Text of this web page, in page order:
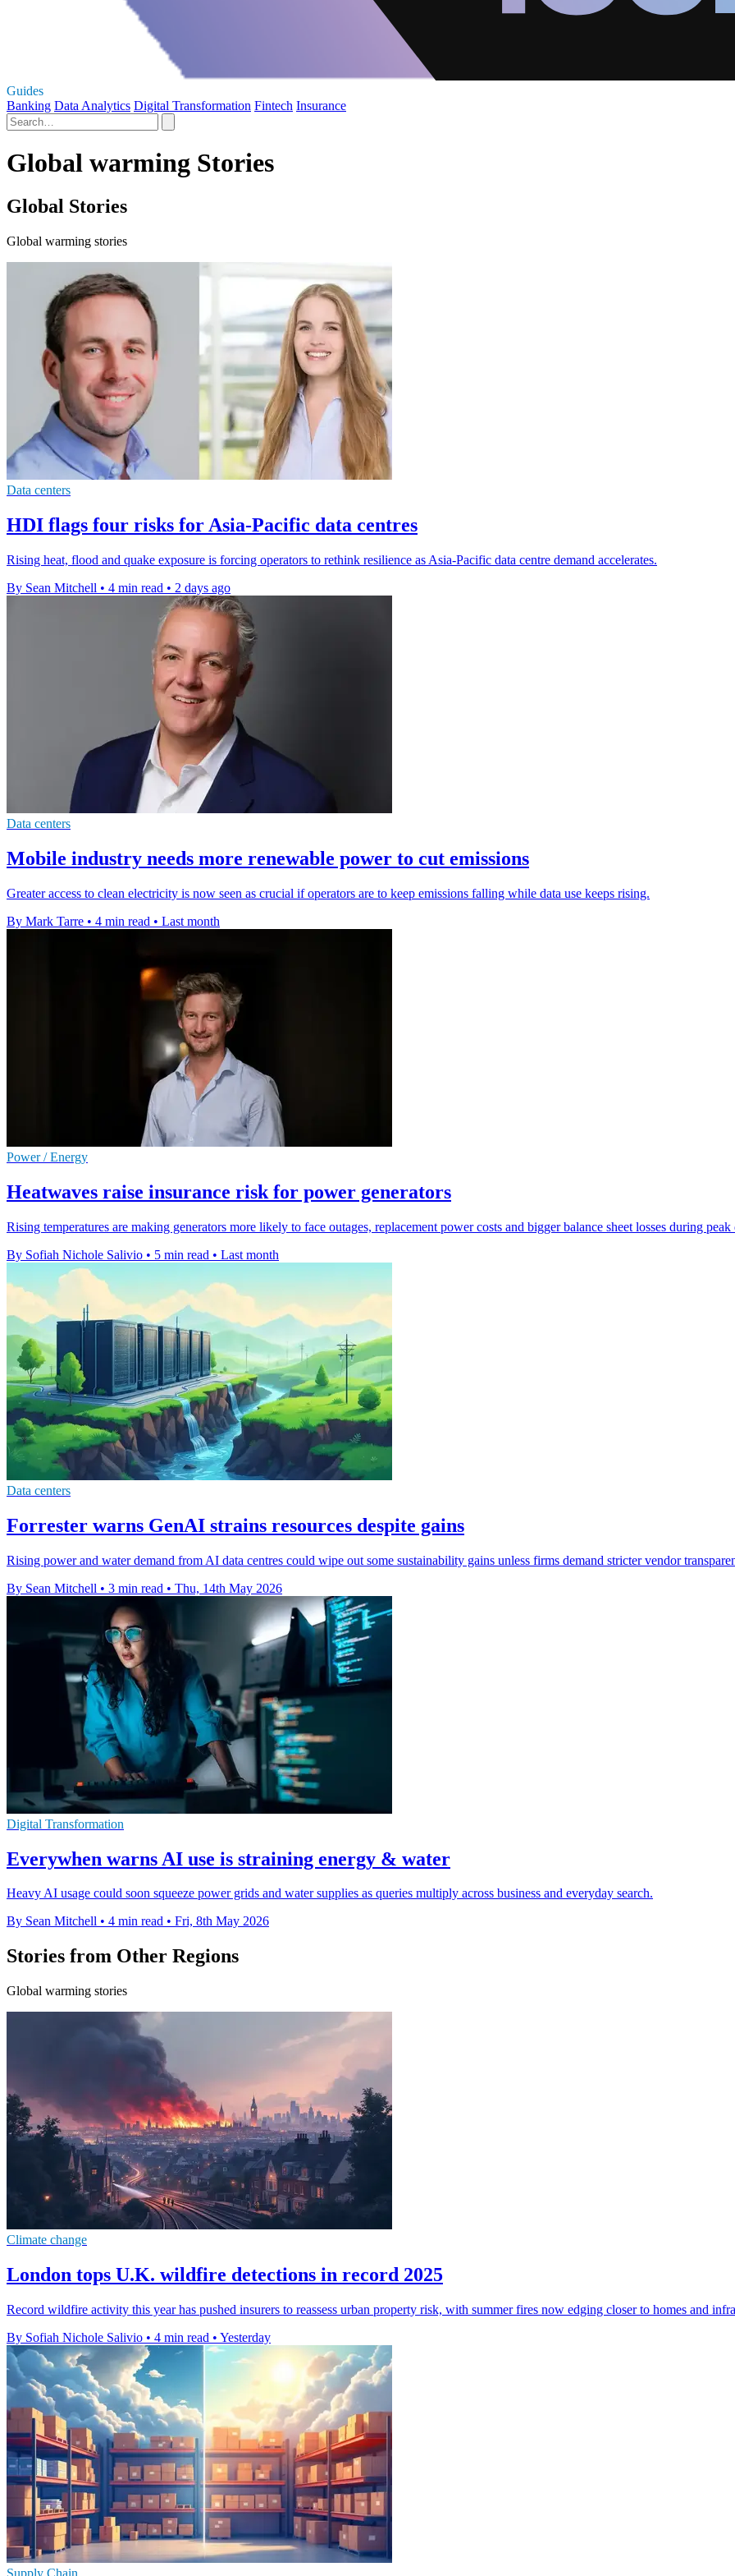
Guides
Banking Data Analytics Digital Transformation Fintech Insurance
Global warming Stories
Global Stories
Global warming stories
Data centers
HDI flags four risks for Asia-Pacific data centres
Rising heat, flood and quake exposure is forcing operators to rethink resilience as Asia-Pacific data centre demand accelerates.
By Sean Mitchell • 4 min read • 2 days ago
Data centers
Mobile industry needs more renewable power to cut emissions
Greater access to clean electricity is now seen as crucial if operators are to keep emissions falling while data use keeps rising.
By Mark Tarre • 4 min read • Last month
Power / Energy
Heatwaves raise insurance risk for power generators
Rising temperatures are making generators more likely to face outages, replacement power costs and bigger balance sheet losses during peak
By Sofiah Nichole Salivio • 5 min read • Last month
Data centers
Forrester warns GenAI strains resources despite gains
Rising power and water demand from AI data centres could wipe out some sustainability gains unless firms demand stricter vendor
By Sean Mitchell • 3 min read • Thu, 14th May 2026
Digital Transformation
Everywhen warns AI use is straining energy & water
Heavy AI usage could soon squeeze power grids and water supplies as queries multiply across business and everyday search.
By Sean Mitchell • 4 min read • Fri, 8th May 2026
Stories from Other Regions
Global warming stories
Climate change
London tops U.K. wildfire detections in record 2025
Record wildfire activity this year has pushed insurers to reassess urban property risk, with summer fires now edging closer to homes and
By Sofiah Nichole Salivio • 4 min read • Yesterday
Supply Chain